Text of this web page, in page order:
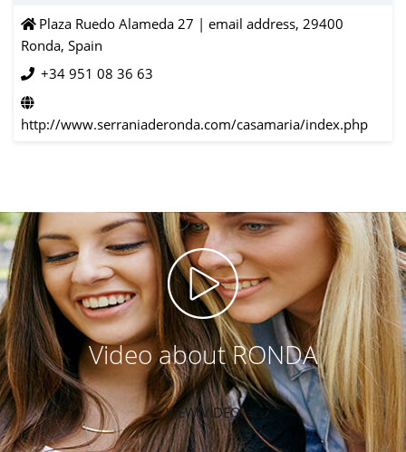
Plaza Ruedo Alameda 27 | email address, 29400
Ronda, Spain
+34 951 08 36 63
http://www.serraniaderonda.com/casamaria/index.php
Video about RONDA
VIEW VIDEO